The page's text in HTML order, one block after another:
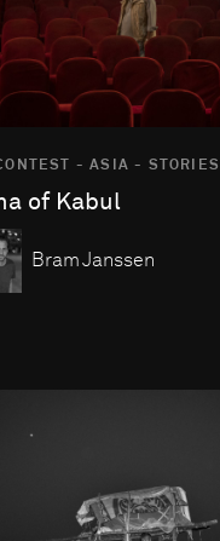
- ASIA - STORIES
of Kabul
Bram Janssen